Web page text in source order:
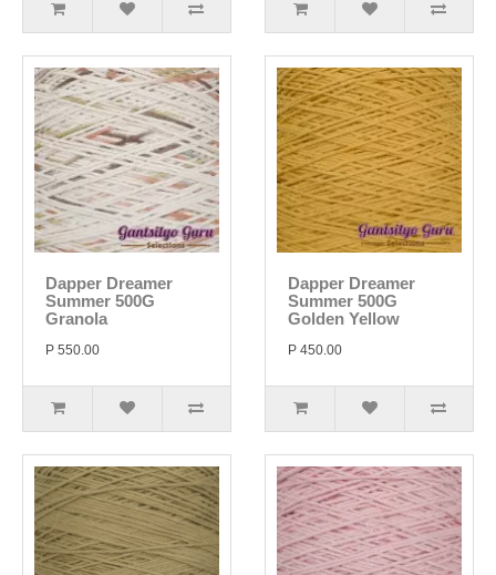
Dapper Dreamer
Summer 500G
Granola
P 550.00
Dapper Dreamer
Summer 500G
Golden Yellow
P 450.00